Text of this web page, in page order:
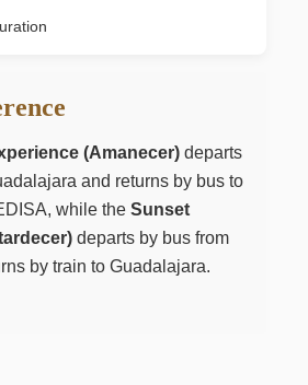
(Amanecer) departs
and returns by bus to
while the Sunset
departs by bus from
by train to Guadalajara.